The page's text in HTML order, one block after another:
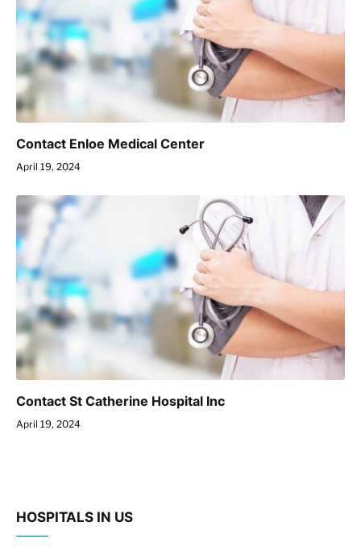
Contact Enloe Medical Center
April 19, 2024
Contact St Catherine Hospital Inc
April 19, 2024
HOSPITALS IN US